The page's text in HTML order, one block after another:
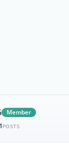
Member
1 POSTS